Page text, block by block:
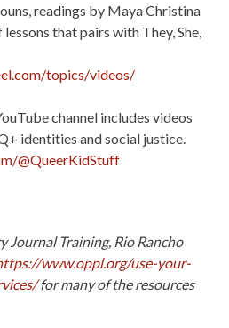
readings by Maya Christina
that pairs with They, She,
topics/videos/
channel includes videos
identities and social justice.
@QueerKidStuff
Journal Training, Rio Rancho
www.oppl.org/use-your-
for many of the resources